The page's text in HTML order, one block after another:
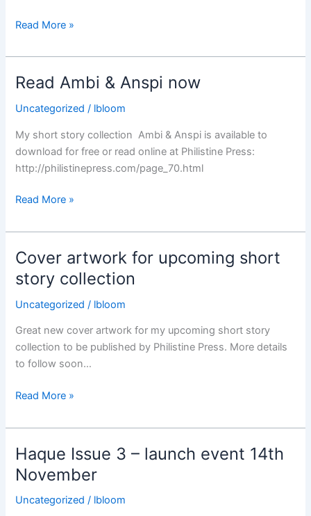
Our
Web
Read More »
Read Ambi & Anspi now
Uncategorized / lbloom
My short story collection Ambi & Anspi is available to
download for free or read online at Philistine Press:
http://philistinepress.com/page_70.html
Read
&
Anspi
now
Read More »
Cover artwork for upcoming short
story collection
Uncategorized / lbloom
Great new cover artwork for my upcoming short story
collection to be published by Philistine Press. More details
to follow soon…
Cover
for
upcoming
short
story
collection
Read More »
Haque Issue 3 – launch event 14th
November
Uncategorized / lbloom